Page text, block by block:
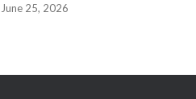
June 25, 2026